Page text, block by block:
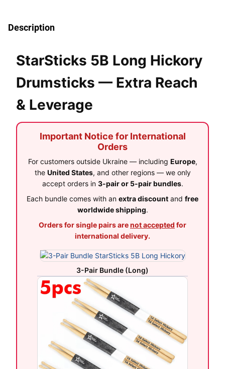
Description
StarSticks 5B Long Hickory
Drumsticks — Extra Reach
& Leverage
Important Notice for International
Orders
For customers outside Ukraine — including Europe,
the United States, and other regions — we only
accept orders in 3-pair or 5-pair bundles.
Each bundle comes with an extra discount and free
worldwide shipping.
Orders for single pairs arenot accepted for
international delivery.
3-Pair Bundle (Long)